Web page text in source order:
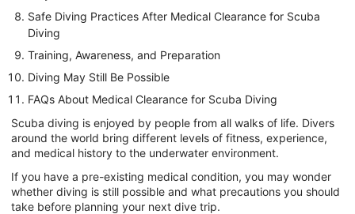
Safe Diving Practices After Medical Clearance for Scuba
Diving
Training, Awareness, and Preparation
Diving May Still Be Possible
FAQs About Medical Clearance for Scuba Diving
Scuba diving is enjoyed by people from all walks of life. Divers
around the world bring different levels of fitness, experience,
and medical history to the underwater environment.
If you have a pre-existing medical condition, you may wonder
whether diving is still possible and what precautions you should
take before planning your next dive trip.